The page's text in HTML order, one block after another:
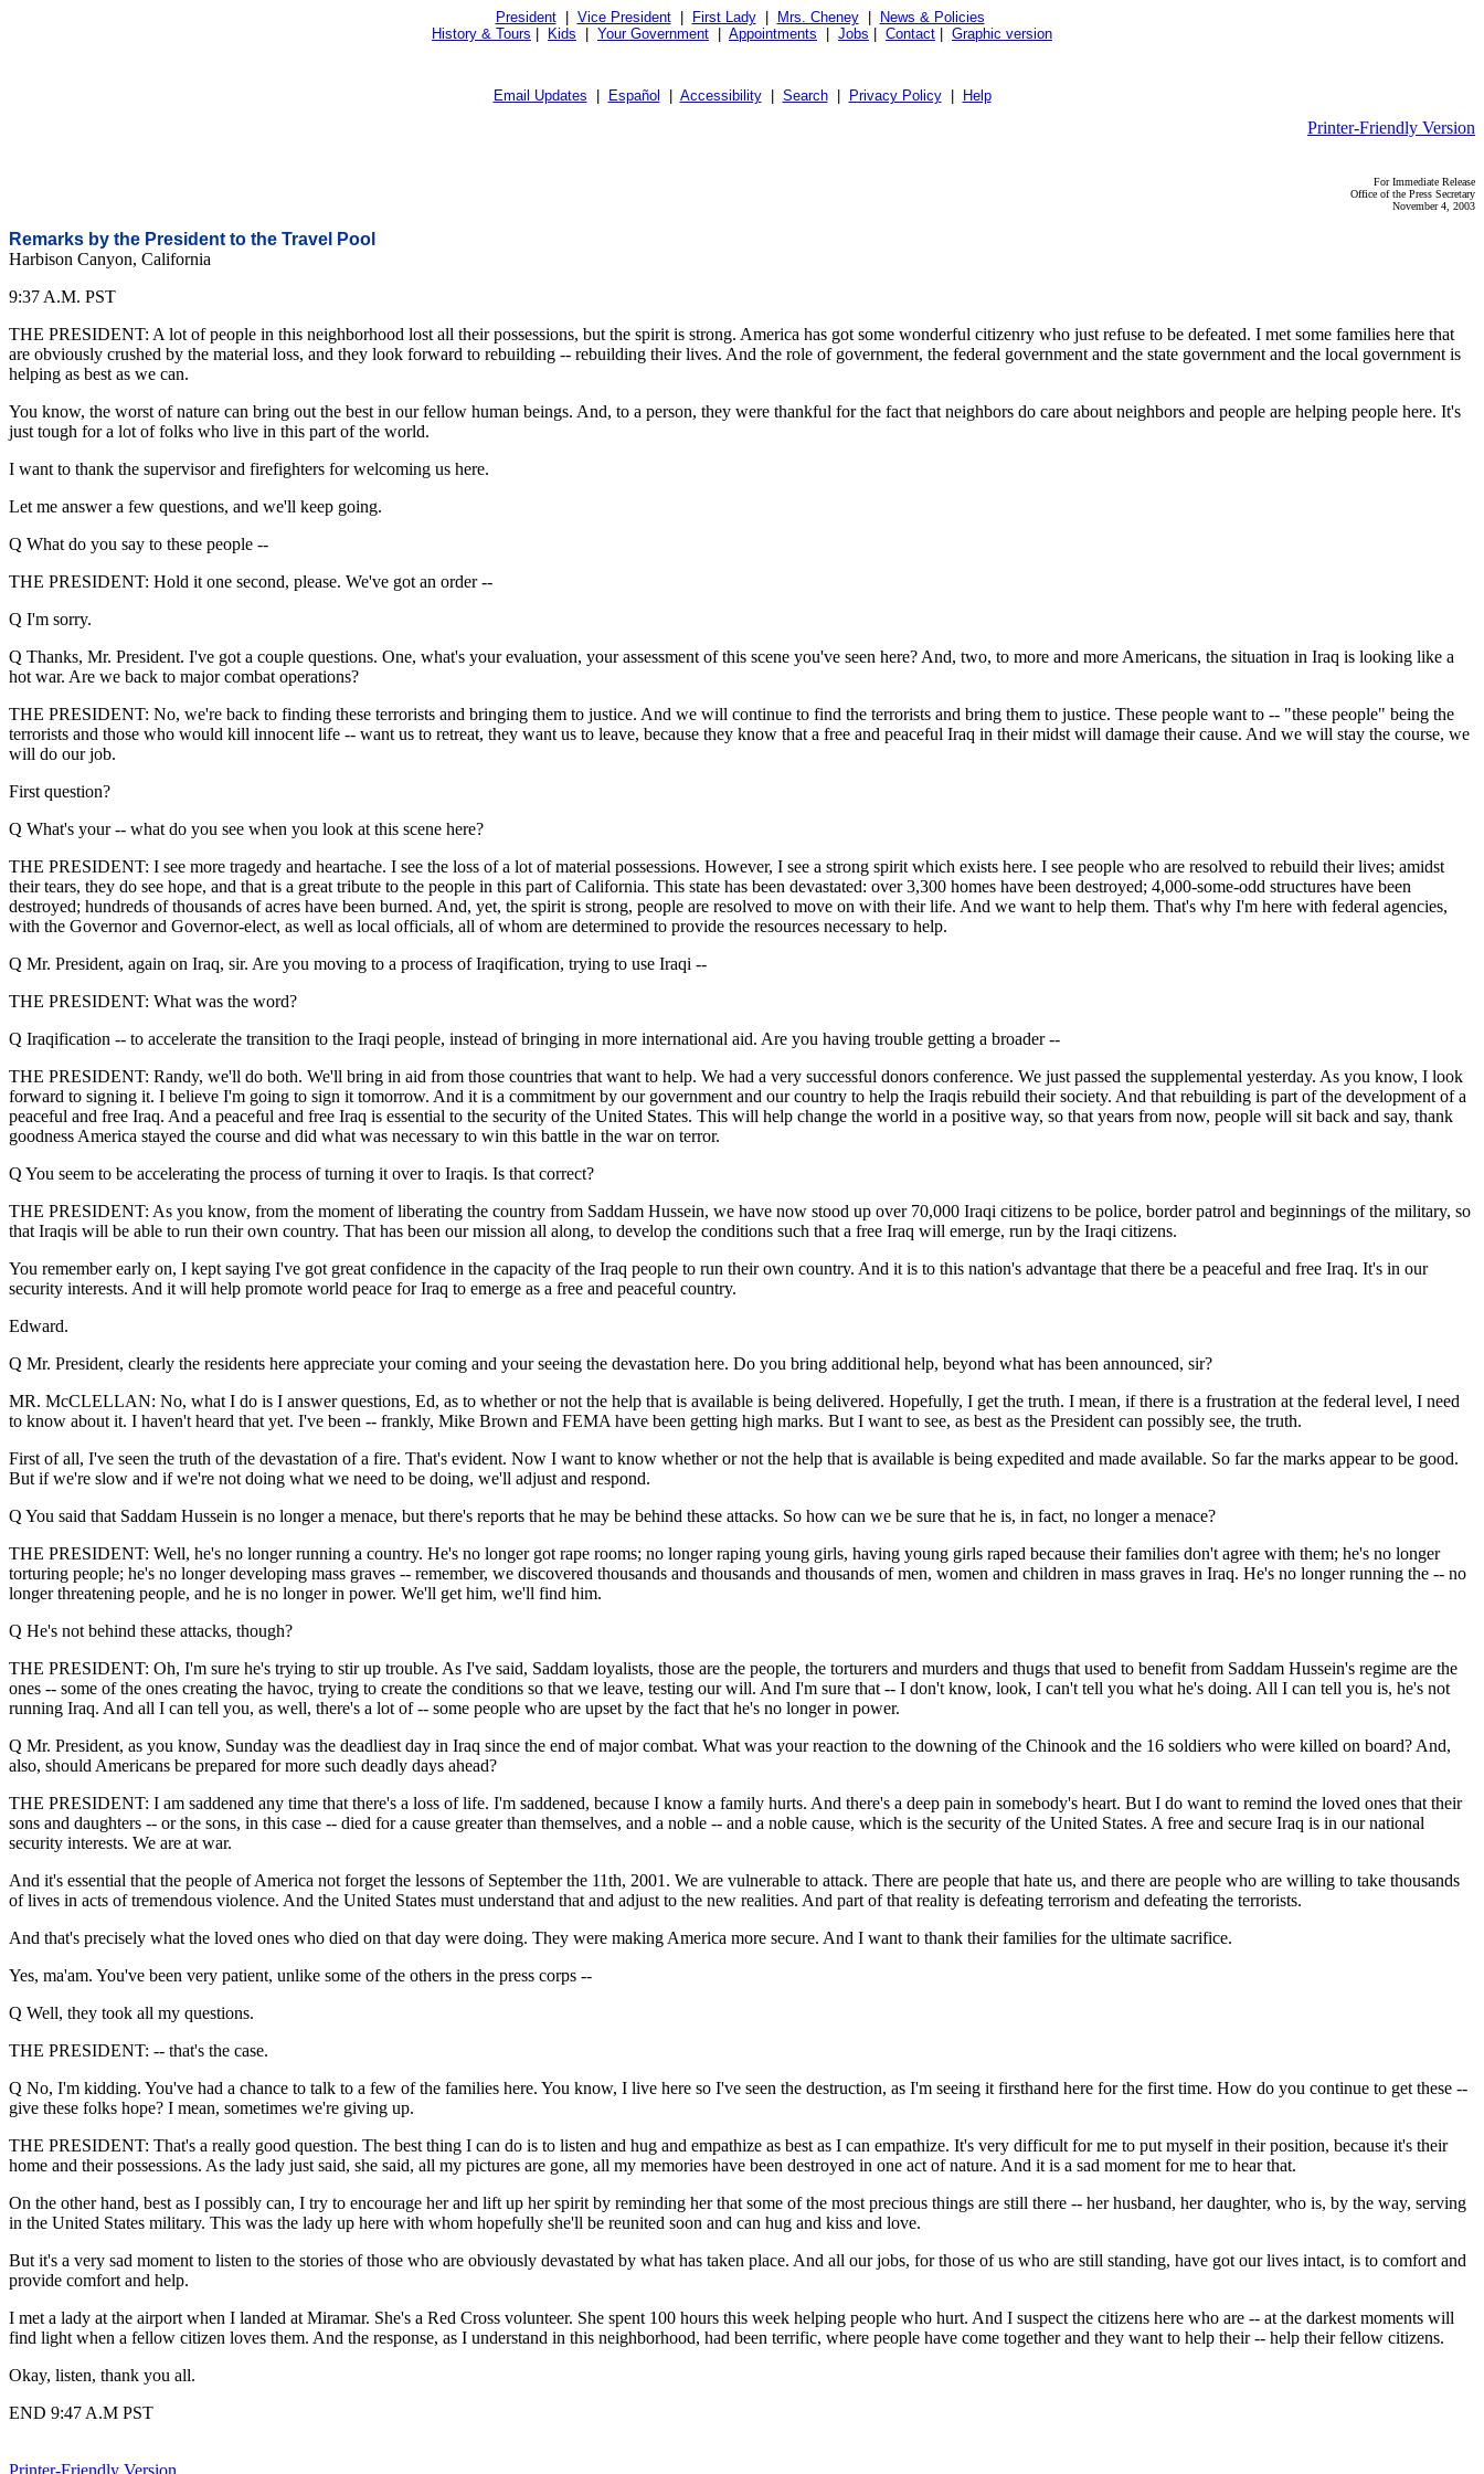
President| Vice President| First Lady| Mrs. Cheney|
News & Policies
History & Tours
Kids Your Government Appointments Jobs Contact Graphic version
Email Updates Español Accessibility| Search| Privacy Policy| Help
Printer-Friendly Version
For Immediate Release
Office of the Press Secretary
November 4, 2003
Remarks by the President to the Travel Pool
Harbison Canyon, California
9:37 A.M. PST
THE PRESIDENT: A lot of people in this neighborhood lost all their possessions, but the spirit is strong. America has got some wonderful citizenry who just refuse to be defeated. I met some families here that
are obviously crushed by the material loss, and they look forward to rebuilding -- rebuilding their lives. And the role of government, the federal government and the state government and the local government is
helping as best as we can.
You know, the worst of nature can bring out the best in our fellow human beings. And, to a person, they were thankful for the fact that neighbors do care about neighbors and people are helping people here. It's
just tough for a lot of folks who live in this part of the world.
I want to thank the supervisor and firefighters for welcoming us here.
Let me answer a few questions, and we'll keep going.
Q What do you say to these people --
THE PRESIDENT: Hold it one second, please. We've got an order --
Q I'm sorry.
Q Thanks, Mr. President. I've got a couple questions. One, what's your evaluation, your assessment of this scene you've seen here? And, two, to more and more Americans, the situation in Iraq is looking like a
hot war. Are we back to major combat operations?
THE PRESIDENT: No, we're back to finding these terrorists and bringing them to justice. And we will continue to find the terrorists and bring them to justice. These people want to -- "these people" being the
terrorists and those who would kill innocent life -- want us to retreat, they want us to leave, because they know that a free and peaceful Iraq in their midst will damage their cause. And we will stay the course, we
will do our job.
First question?
Q What's your -- what do you see when you look at this scene here?
THE PRESIDENT: I see more tragedy and heartache. I see the loss of a lot of material possessions. However, I see a strong spirit which exists here. I see people who are resolved to rebuild their lives; amidst
their tears, they do see hope, and that is a great tribute to the people in this part of California. This state has been devastated: over 3,300 homes have been destroyed; 4,000-some-odd structures have been
destroyed; hundreds of thousands of acres have been burned. And, yet, the spirit is strong, people are resolved to move on with their life. And we want to help them. That's why I'm here with federal agencies,
with the Governor and Governor-elect, as well as local officials, all of whom are determined to provide the resources necessary to help.
Q Mr. President, again on Iraq, sir. Are you moving to a process of Iraqification, trying to use Iraqi --
THE PRESIDENT: What was the word?
Q Iraqification -- to accelerate the transition to the Iraqi people, instead of bringing in more international aid. Are you having trouble getting a broader --
THE PRESIDENT: Randy, we'll do both. We'll bring in aid from those countries that want to help. We had a very successful donors conference. We just passed the supplemental yesterday. As you know, I look
forward to signing it. I believe I'm going to sign it tomorrow. And it is a commitment by our government and our country to help the Iraqis rebuild their society. And that rebuilding is part of the development of a
peaceful and free Iraq. And a peaceful and free Iraq is essential to the security of the United States. This will help change the world in a positive way, so that years from now, people will sit back and say, thank
goodness America stayed the course and did what was necessary to win this battle in the war on terror.
Q You seem to be accelerating the process of turning it over to Iraqis. Is that correct?
THE PRESIDENT: As you know, from the moment of liberating the country from Saddam Hussein, we have now stood up over 70,000 Iraqi citizens to be police, border patrol and beginnings of the military, so
that Iraqis will be able to run their own country. That has been our mission all along, to develop the conditions such that a free Iraq will emerge, run by the Iraqi citizens.
You remember early on, I kept saying I've got great confidence in the capacity of the Iraq people to run their own country. And it is to this nation's advantage that there be a peaceful and free Iraq. It's in our
security interests. And it will help promote world peace for Iraq to emerge as a free and peaceful country.
Edward.
Q Mr. President, clearly the residents here appreciate your coming and your seeing the devastation here. Do you bring additional help, beyond what has been announced, sir?
MR. McCLELLAN: No, what I do is I answer questions, Ed, as to whether or not the help that is available is being delivered. Hopefully, I get the truth. I mean, if there is a frustration at the federal level, I need
to know about it. I haven't heard that yet. I've been -- frankly, Mike Brown and FEMA have been getting high marks. But I want to see, as best as the President can possibly see, the truth.
First of all, I've seen the truth of the devastation of a fire. That's evident. Now I want to know whether or not the help that is available is being expedited and made available. So far the marks appear to be good.
But if we're slow and if we're not doing what we need to be doing, we'll adjust and respond.
Q You said that Saddam Hussein is no longer a menace, but there's reports that he may be behind these attacks. So how can we be sure that he is, in fact, no longer a menace?
THE PRESIDENT: Well, he's no longer running a country. He's no longer got rape rooms; no longer raping young girls, having young girls raped because their families don't agree with them; he's no longer
torturing people; he's no longer developing mass graves -- remember, we discovered thousands and thousands and thousands of men, women and children in mass graves in Iraq. He's no longer running the -- no
longer threatening people, and he is no longer in power. We'll get him, we'll find him.
Q He's not behind these attacks, though?
THE PRESIDENT: Oh, I'm sure he's trying to stir up trouble. As I've said, Saddam loyalists, those are the people, the torturers and murders and thugs that used to benefit from Saddam Hussein's regime are the
ones -- some of the ones creating the havoc, trying to create the conditions so that we leave, testing our will. And I'm sure that -- I don't know, look, I can't tell you what he's doing. All I can tell you is, he's not
running Iraq. And all I can tell you, as well, there's a lot of -- some people who are upset by the fact that he's no longer in power.
Q Mr. President, as you know, Sunday was the deadliest day in Iraq since the end of major combat. What was your reaction to the downing of the Chinook and the 16 soldiers who were killed on board? And,
also, should Americans be prepared for more such deadly days ahead?
THE PRESIDENT: I am saddened any time that there's a loss of life. I'm saddened, because I know a family hurts. And there's a deep pain in somebody's heart. But I do want to remind the loved ones that their
sons and daughters -- or the sons, in this case -- died for a cause greater than themselves, and a noble -- and a noble cause, which is the security of the United States. A free and secure Iraq is in our national
security interests. We are at war.
And it's essential that the people of America not forget the lessons of September the 11th, 2001. We are vulnerable to attack. There are people that hate us, and there are people who are willing to take thousands
of lives in acts of tremendous violence. And the United States must understand that and adjust to the new realities. And part of that reality is defeating terrorism and defeating the terrorists.
And that's precisely what the loved ones who died on that day were doing. They were making America more secure. And I want to thank their families for the ultimate sacrifice.
Yes, ma'am. You've been very patient, unlike some of the others in the press corps --
Q Well, they took all my questions.
THE PRESIDENT: -- that's the case.
Q No, I'm kidding. You've had a chance to talk to a few of the families here. You know, I live here so I've seen the destruction, as I'm seeing it firsthand here for the first time. How do you continue to get these --
give these folks hope? I mean, sometimes we're giving up.
THE PRESIDENT: That's a really good question. The best thing I can do is to listen and hug and empathize as best as I can empathize. It's very difficult for me to put myself in their position, because it's their
home and their possessions. As the lady just said, she said, all my pictures are gone, all my memories have been destroyed in one act of nature. And it is a sad moment for me to hear that.
On the other hand, best as I possibly can, I try to encourage her and lift up her spirit by reminding her that some of the most precious things are still there -- her husband, her daughter, who is, by the way, serving
in the United States military. This was the lady up here with whom hopefully she'll be reunited soon and can hug and kiss and love.
But it's a very sad moment to listen to the stories of those who are obviously devastated by what has taken place. And all our jobs, for those of us who are still standing, have got our lives intact, is to comfort and
provide comfort and help.
I met a lady at the airport when I landed at Miramar. She's a Red Cross volunteer. She spent 100 hours this week helping people who hurt. And I suspect the citizens here who are -- at the darkest moments will
find light when a fellow citizen loves them. And the response, as I understand in this neighborhood, had been terrific, where people have come together and they want to help their -- help their fellow citizens.
Okay, listen, thank you all.
END 9:47 A.M PST
Printer-Friendly Version